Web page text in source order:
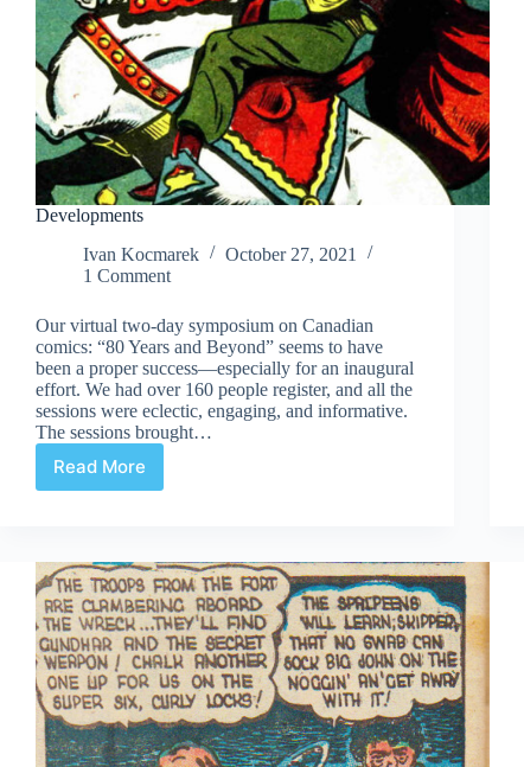
Developments
Ivan Kocmarek
October 27, 2021
1 Comment
Our virtual two-day symposium on Canadian
comics: “80 Years and Beyond” seems to have
been a proper success—especially for an inaugural
effort. We had over 160 people register, and all the
sessions were eclectic, engaging, and informative.
The sessions brought…
Read MoreDevelopments